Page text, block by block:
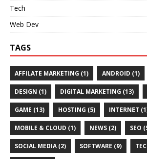
Tech
Web Dev
TAGS
AFFILATE MARKETING (1) ANDROID (1)
DESIGN (1) DIGITAL MARKETING (13)
GAME (13) HOSTING (5) INTERNET
MOBILE & CLOUD (1) NEWS (2) SEO
SOCIAL MEDIA(2) SOFTWARE (9)